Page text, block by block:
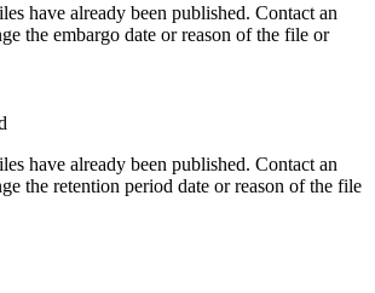
have already been published. Contact an
the embargo date or reason of the file or
have already been published. Contact an
the retention period date or reason of the file